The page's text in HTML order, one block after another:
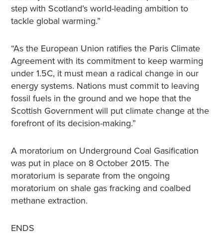
step with Scotland’s world-leading ambition to
tackle global warming.”
“As the European Union ratifies the Paris Climate
Agreement with its commitment to keep warming
under 1.5C, it must mean a radical change in our
energy systems. Nations must commit to leaving
fossil fuels in the ground and we hope that the
Scottish Government will put climate change at the
forefront of its decision-making.”
A moratorium on Underground Coal Gasification
was put in place on 8 October 2015. The
moratorium is separate from the ongoing
moratorium on shale gas fracking and coalbed
methane extraction.
ENDS